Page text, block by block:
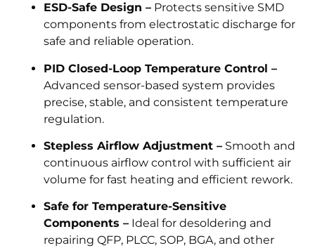
ESD-Safe Design – Protects sensitive SMD
components from electrostatic discharge for
safe and reliable operation.
PID Closed-Loop Temperature Control –
Advanced sensor-based system provides
precise, stable, and consistent temperature
regulation.
Stepless Airflow Adjustment – Smooth and
continuous airflow control with sufficient air
volume for fast heating and efficient rework.
Safe for Temperature-Sensitive
Components – Ideal for desoldering and
repairing QFP, PLCC, SOP, BGA, and other